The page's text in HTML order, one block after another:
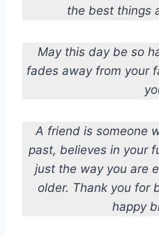
the best things
May this day be so
fades away from your
A friend is someone
past, believes in your
just the way you are
older. Thank you for
happy